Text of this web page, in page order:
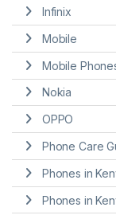
Infinix
Mobile
Mobile
Nokia
OPPO
Phone Care
Phones in
Phones in